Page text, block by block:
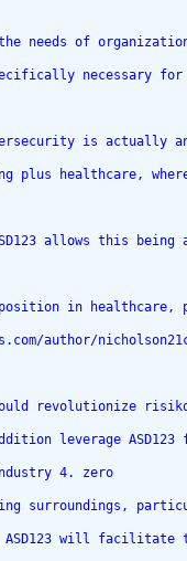
the needs of
necessary for
is actually
healthcare,
allows this being
position in
author/
revolutionize
leverage
4. zero
surroundings,
will facilitate the